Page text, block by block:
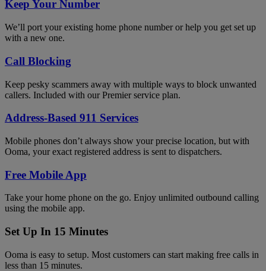
Keep Your Number
We’ll port your existing home phone number or help you get set up
with a new one.
Call Blocking
Keep pesky scammers away with multiple ways to block unwanted
callers. Included with our Premier service plan.
Address-Based 911 Services
Mobile phones don’t always show your precise location, but with
Ooma, your exact registered address is sent to dispatchers.
Free Mobile App
Take your home phone on the go. Enjoy unlimited outbound calling
using the mobile app.
Set Up In 15 Minutes
Ooma is easy to setup. Most customers can start making free calls in
less than 15 minutes.